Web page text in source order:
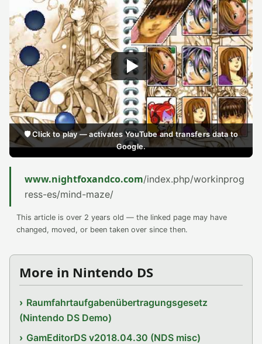
🛡️ Click to play — activates YouTube and transfers data to
Google.
www.nightfoxandco.com/index.php/workinprog
ress-es/mind-maze/
This article is over 2 years old — the linked page may have
changed, moved, or been taken over since then.
More in Nintendo DS
Raumfahrtaufgabenübertragungsgesetz
(Nintendo DS Demo)
GamEditorDS v2018.04.30 (NDS misc)